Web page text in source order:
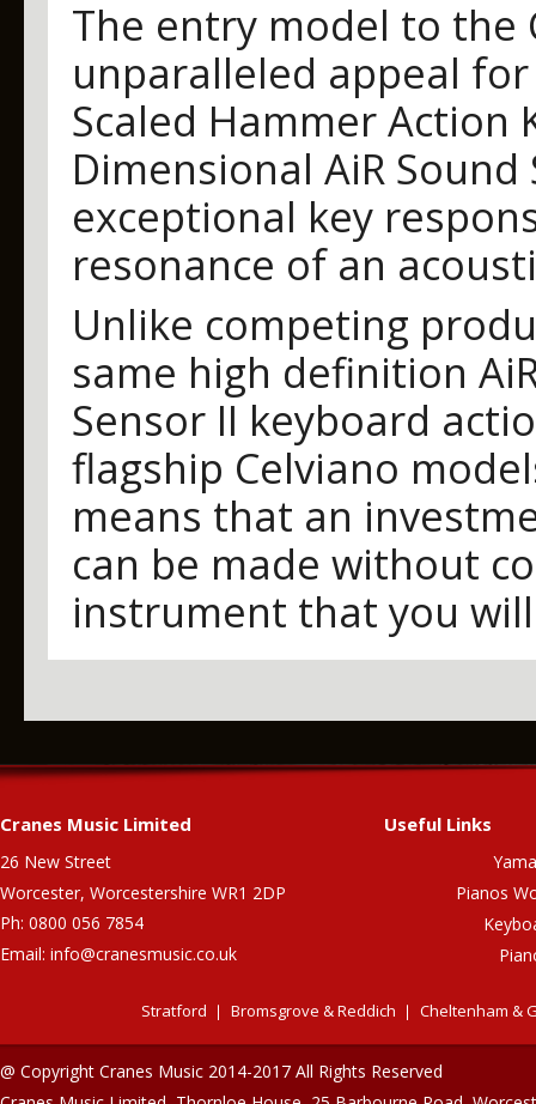
The entry model to the
unparalleled appeal
Scaled Hammer Action
Dimensional AiR
exceptional key
resonance of an
Unlike competing
same high definition
Sensor II keyboard
flagship Celviano
means that an
can be made without
instrument that you
Cranes Music Limited
26 New Street
Worcester, Worcestershire WR1 2DP
Ph: 0800 056 7854
Email: info@cranesmusic.co.uk
Useful Links
Pianos
Stratford Bromsgrove & Reddich Cheltenham &
@ Copyright Cranes Music 2014-2017 All Rights Reserved